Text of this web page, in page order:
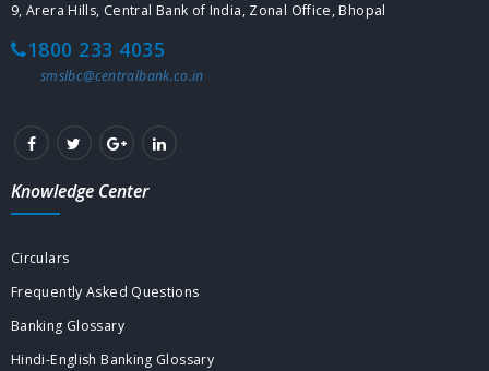
9, Arera Hills, Central Bank of India, Zonal Office, Bhopal
1800 233 4035
smslbc@centralbank.co.in
Knowledge Center
Circulars
Frequently Asked Questions
Banking Glossary
Hindi-English Banking Glossary